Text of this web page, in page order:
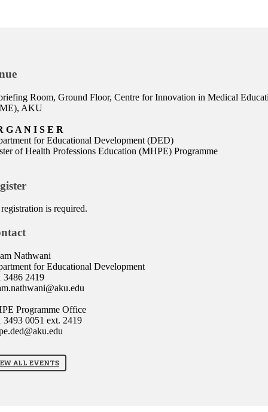
Room, Ground Floor, Centre for Innovation in Medical
AKU
G A N I S E R
for Educational Development (DED)
of Health Professions Education (MHPE) Programme
is required.
Nathwani
for Educational Development
3486 2419
Programme Office
3493 0051 ext. 2419
ALL EVENTS